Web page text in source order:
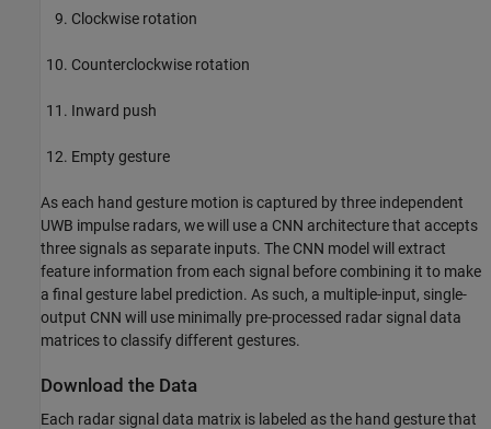
Clockwise rotation
Counterclockwise rotation
Inward push
Empty gesture
As each hand gesture motion is captured by three independent
UWB impulse radars, we will use a CNN architecture that accepts
three signals as separate inputs. The CNN model will extract
feature information from each signal before combining it to make
a final gesture label prediction. As such, a multiple-input, single-
output CNN will use minimally pre-processed radar signal data
matrices to classify different gestures.
Download the Data
Each radar signal data matrix is labeled as the hand gesture that